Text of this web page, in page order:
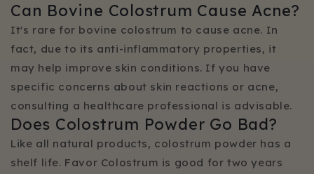
Can Bovine Colostrum Cause Acne?
It's rare for bovine colostrum to cause acne. In
fact, due to its anti-inflammatory properties, it
may help improve skin conditions. If you have
specific concerns about skin reactions or acne,
consulting a healthcare professional is advisable.
Does Colostrum Powder Go Bad?
Like all natural products, colostrum powder has a
shelf life. Favor Colostrum is good for two years